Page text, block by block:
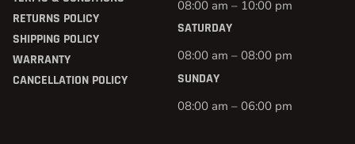
RETURNS POLICY
SHIPPING POLICY
WARRANTY
CANCELLATION POLICY
08:00 am – 10:00 pm
SATURDAY
08:00 am – 08:00 pm
SUNDAY
08:00 am – 06:00 pm